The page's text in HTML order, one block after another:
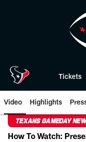
Tickets
Video Highlights
TEXANS GAMEDAY
How To Watch: